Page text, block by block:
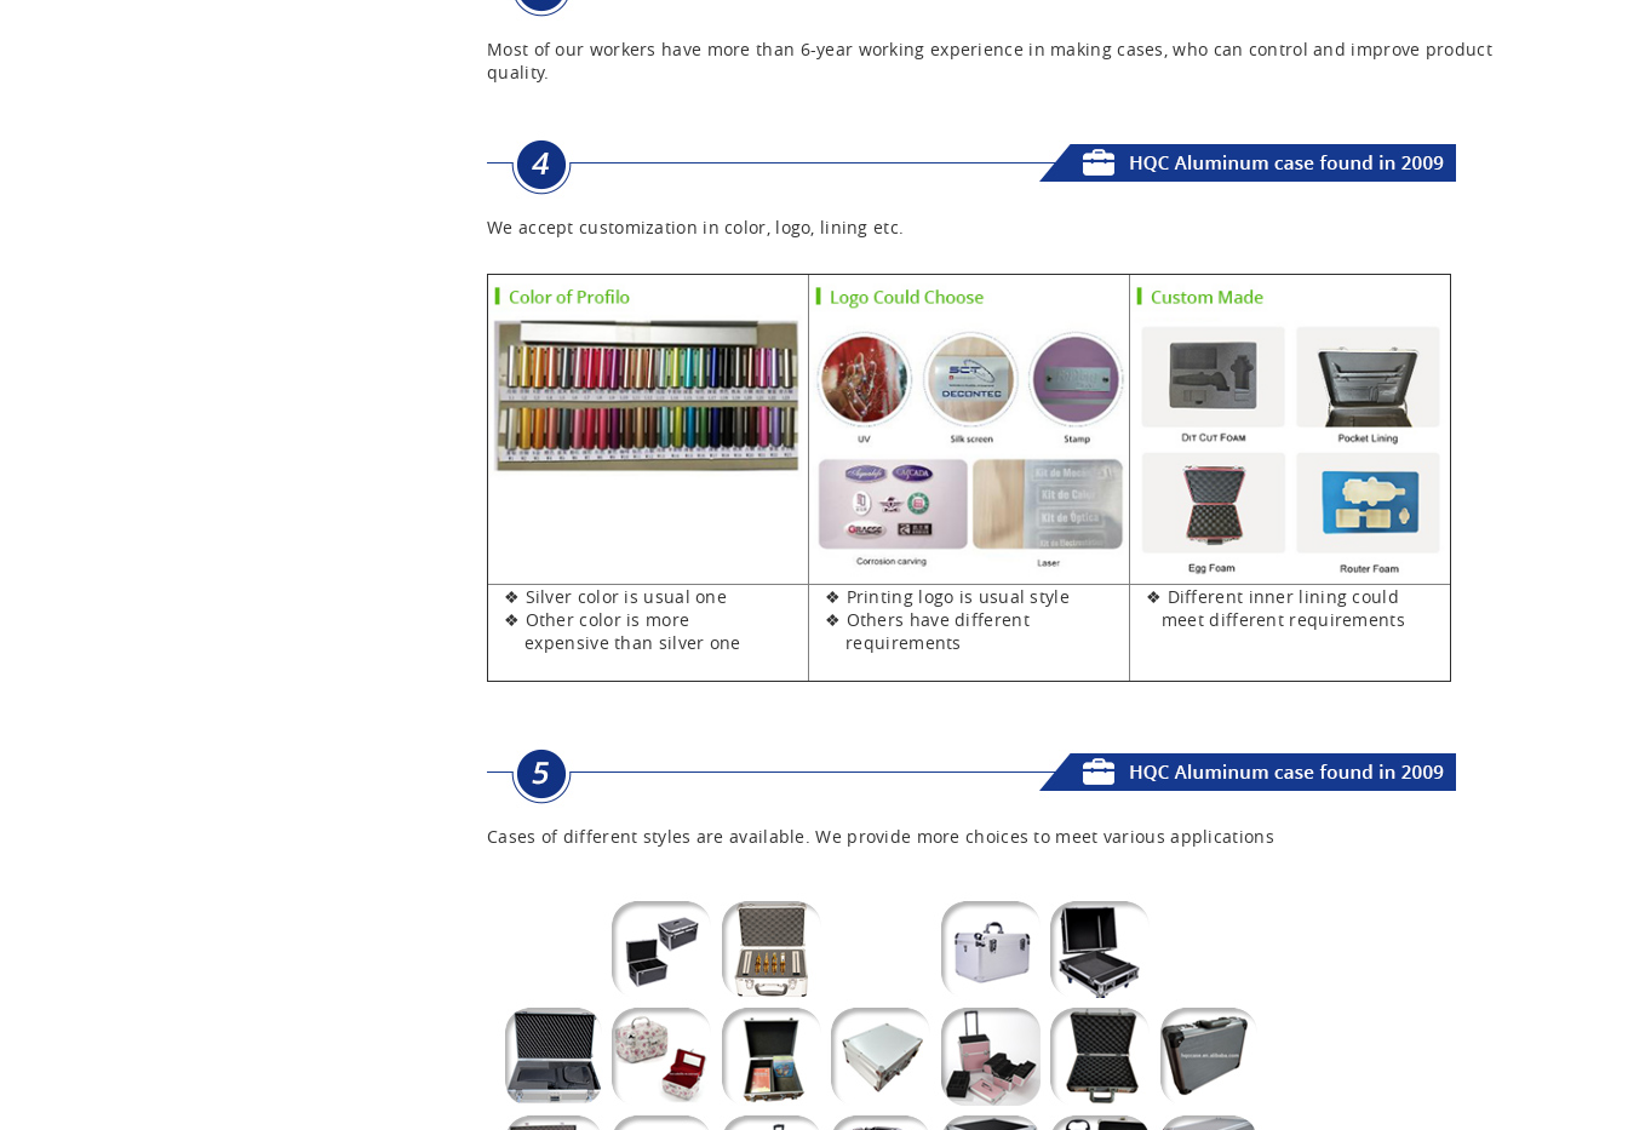
Most of our workers have more than 6-year working experience in making cases, who can control and improve product
quality.
We accept customization in color, logo, lining etc.
❖ Silver color is usual one
❖ Other color is more
expensive than silver one
❖ Printing logo is usual style
❖ Others have different
requirements
❖ Different inner lining could
meet different requirements
Cases of different styles are available. We provide more choices to meet various applications